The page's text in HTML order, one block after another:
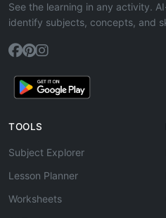
See the learning in any activity.
identify subjects, concepts, and
TOOLS
Subject Explorer
Lesson Planner
Worksheets